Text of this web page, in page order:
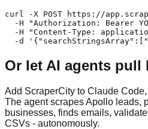
curl -X POST https://
-H "Authorization: Bearer
-H "Content-Type:
-d
Or let AI agents pull
Add ScraperCity to Claude
The agent scrapes Apollo leads,
businesses, finds emails,
CSVs - autonomously.